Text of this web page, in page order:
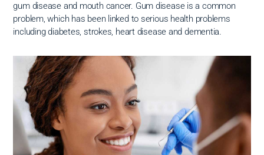
gum disease and mouth cancer. Gum disease is a common
problem, which has been linked to serious health problems
including diabetes, strokes, heart disease and dementia.